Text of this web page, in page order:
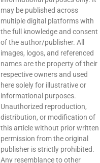
may be published across
multiple digital platforms with
the full knowledge and consent
of the author/publisher. All
images, logos, and referenced
names are the property of their
respective owners and used
here solely for illustrative or
informational purposes.
Unauthorized reproduction,
distribution, or modification of
this article without prior written
permission from the original
publisher is strictly prohibited.
Any resemblance to other